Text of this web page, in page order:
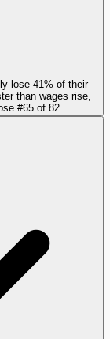
lose 41% of their
than wages rise,
#65of 82